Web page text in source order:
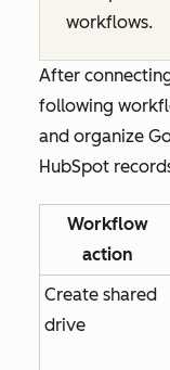
workflows.
After
following
and organize
HubSpot
Workflow
action
Create shared
drive